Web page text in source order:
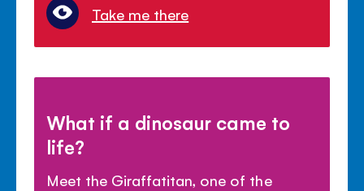
Take me there
What if a dinosaur came to
life?
Meet the Giraffatitan, one of the